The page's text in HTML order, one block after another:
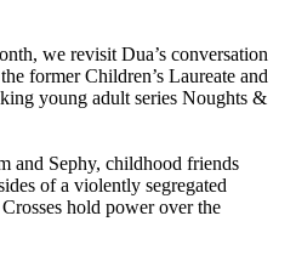
we revisit Dua’s conversation
former Children’s Laureate and
young adult series Noughts &
and Sephy, childhood friends
of a violently segregated
hold power over the